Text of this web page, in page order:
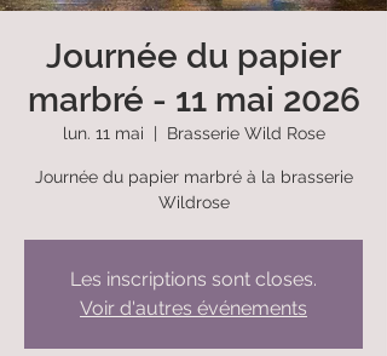
Journée du papier
marbré - 11 mai 2026
lun. 11 mai Brasserie Wild Rose
Journée du papier marbré à la brasserie
Wildrose
Les inscriptions sont closes.
Voir d'autres événements